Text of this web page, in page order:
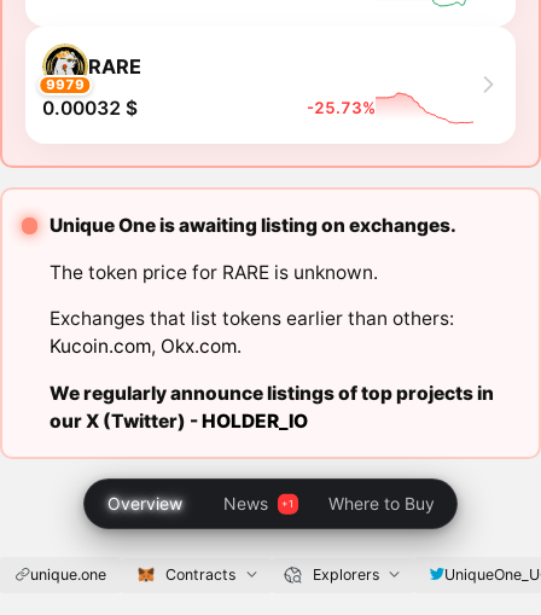
9979
RARE
0.00032 $ -25.73%
Unique One is awaiting listing on exchanges.
The token price for RARE is unknown.
Exchanges that list tokens earlier than others:
Kucoin.com, Okx.com.
We regularly announce listings of top projects in
our X (Twitter) -HOLDER_IO
Overview News Where to Buy
unique.one Contracts Explorers